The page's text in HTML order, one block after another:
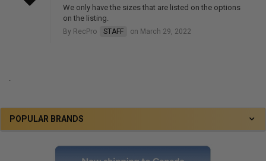
POPULAR BRANDS
We only have the sizes that are listed on the options
on the listing.
By RecPro STAFF on March 29, 2022